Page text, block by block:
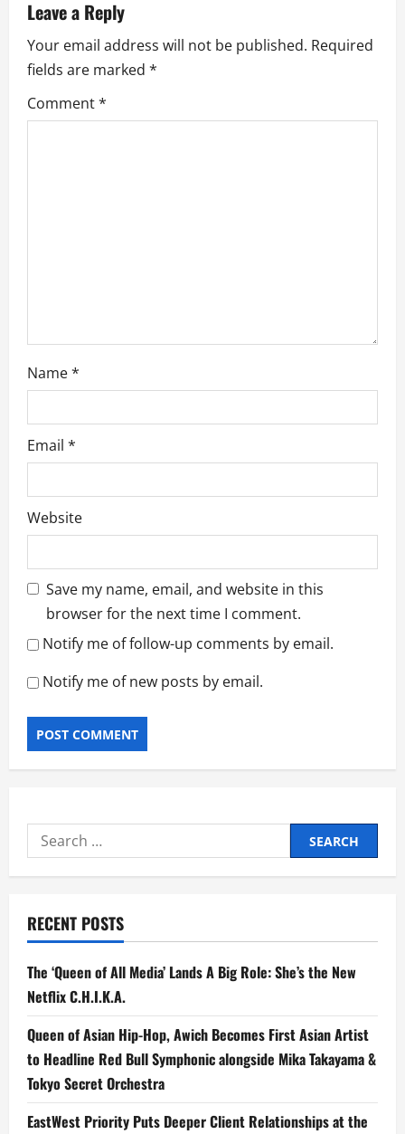
i
g
a
Leave a Reply
Your email address will not be published. Required
fields are marked *
Comment*
Name*
Email *
Website
Save my name, email, and website in this
browser for the next time I comment.
Notify me of follow-up comments by email.
Notify me of new posts by email.
Search
for:
RECENT POSTS
The ‘Queen of All Media’ Lands A Big Role: She’s the New
Netflix C.H.I.K.A.
Queen of Asian Hip-Hop, Awich Becomes First Asian Artist
to Headline Red Bull Symphonic alongside Mika Takayama &
Tokyo Secret Orchestra
EastWest Priority Puts Deeper Client Relationships at the